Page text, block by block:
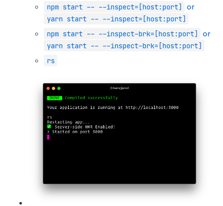
npm start -- --inspect=[host:port] or
yarn start -- --inspect=[host:port]
npm start -- --inspect-brk=[host:port]
or
yarn start -- --inspect-brk=[host:port]
rs